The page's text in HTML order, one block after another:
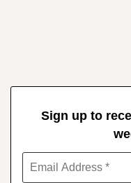
Sign up to